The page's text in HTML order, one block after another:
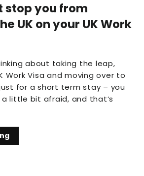
stop you from
UK on your UK Work
about taking the leap,
Work Visa and moving over to
for a short term stay – you
little bit afraid, and that’s